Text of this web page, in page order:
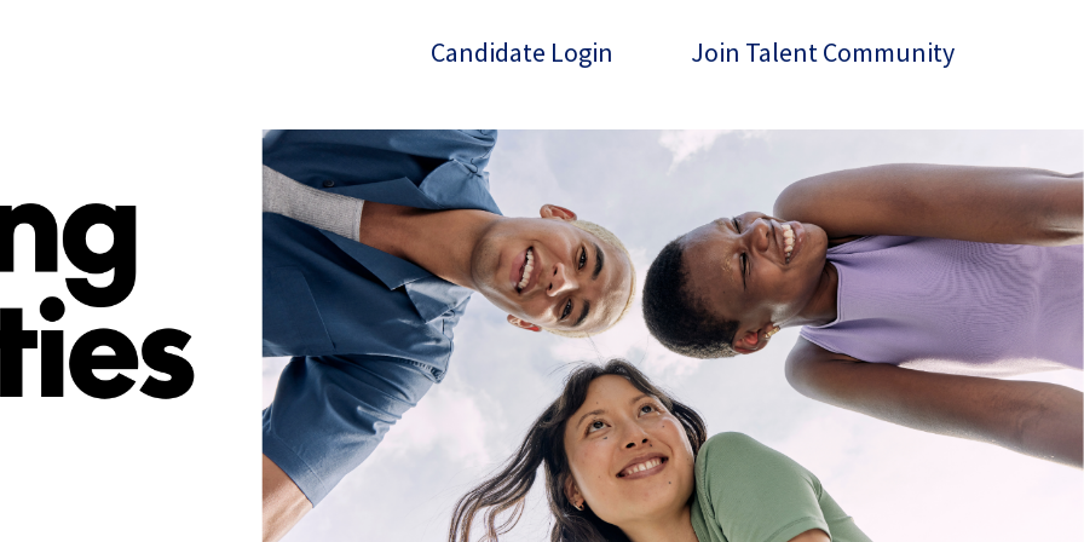
Candidate Login Join Talent Community